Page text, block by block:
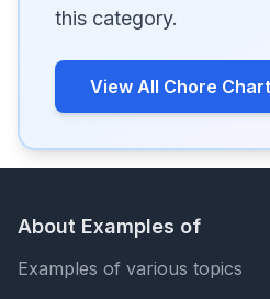
this category.
View All Chore
About Examples of
Examples of various topics